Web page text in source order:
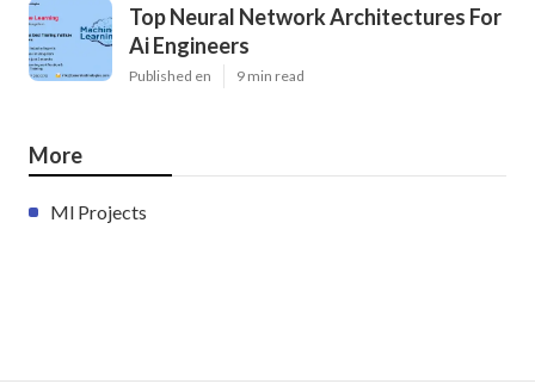
Top Neural Network Architectures For
Ai Engineers
Published en 9 min read
More
Ml Projects